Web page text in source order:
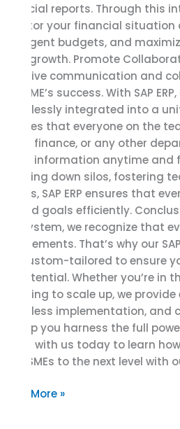
financial reports. Through this
monitor your financial situation
intelligent budgets, and
term growth. Promote
Effective communication and
any SME’s success. With SAP
seamlessly integrated into a
ensures that everyone on the
sales, finance, or any other
same information anytime and
breaking down silos, fostering
efforts, SAP ERP ensures that
shared goals efficiently.
Infosystem, we recognize that
requirements. That’s why our
are custom-tailored to ensure
its potential. Whether you’re in
planning to scale up, we
seamless implementation, and
to help you harness the full
touch with us today to learn
your SMEs to the next level with
Read More »